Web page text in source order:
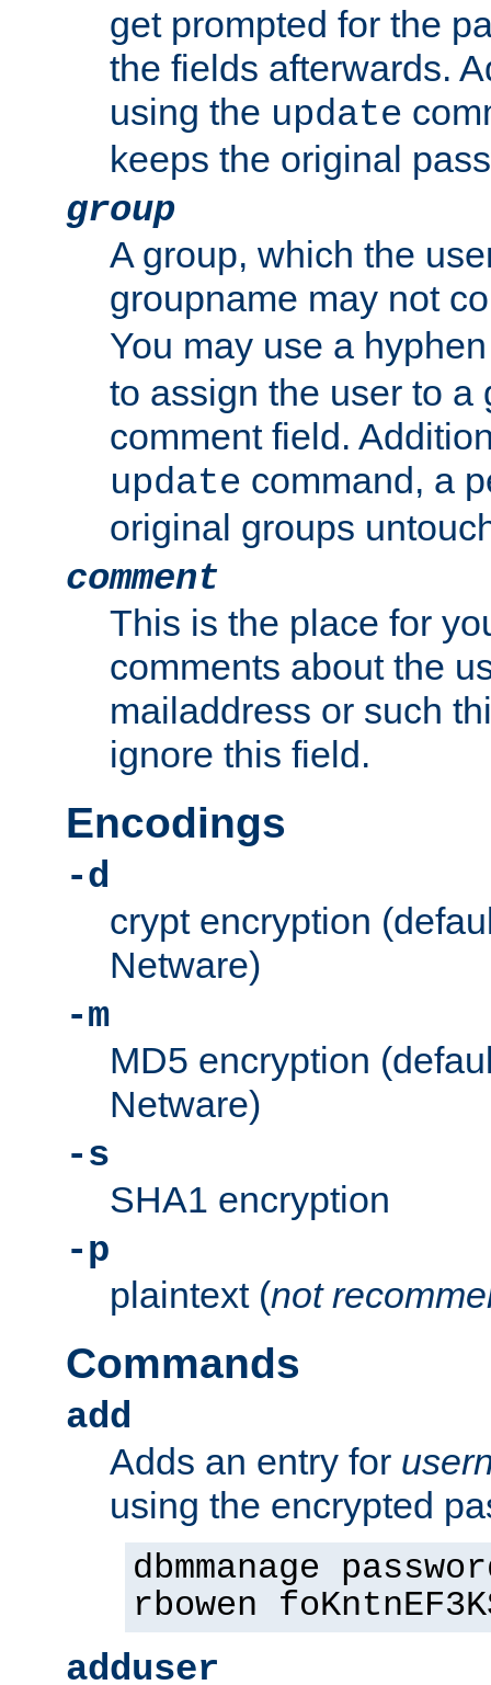
get prompted for the
the fields afterwards.
using the update
keeps the original
group
A group, which the
groupname may not
You may use a
to assign the user to a
comment field.
update command, a
original groups
comment
This is the place for
comments about the
mailaddress or such
ignore this field.
Encodings
-d
crypt encryption
Netware)
-m
MD5 encryption
Netware)
-s
SHA1 encryption
-p
plaintext (not
Commands
add
Adds an entry for
using the encrypted
dbmmanage
rbowen
adduser